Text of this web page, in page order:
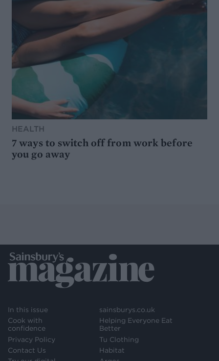
HEALTH
7 ways to switch off from work before
you go away
In this issue
Cook with
confidence
Privacy Policy
Contact Us
sainsburys.co.uk
Helping Everyone Eat
Better
Tu Clothing
Habitat